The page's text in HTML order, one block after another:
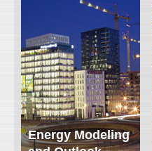
Energy Modeling